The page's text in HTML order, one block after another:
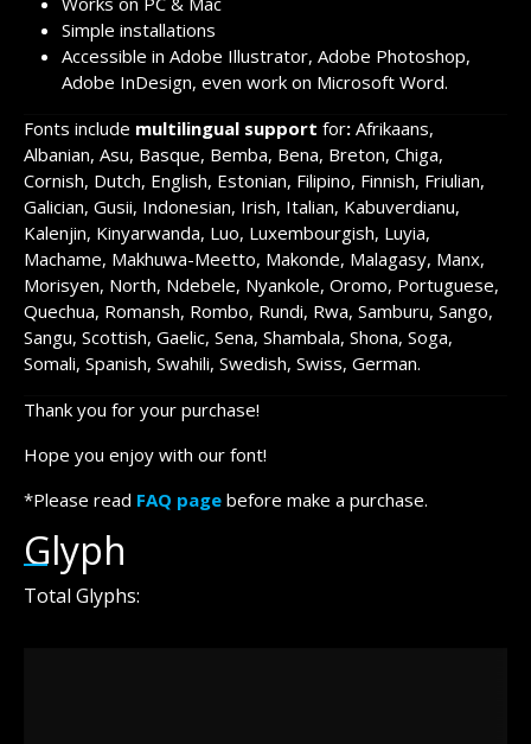
Simple installations
Accessible in Adobe Illustrator, Adobe Photoshop,
Adobe InDesign, even work on Microsoft Word.
Fonts include multilingual support for: Afrikaans,
Albanian, Asu, Basque, Bemba, Bena, Breton, Chiga,
Cornish, Dutch, English, Estonian, Filipino, Finnish, Friulian,
Galician, Gusii, Indonesian, Irish, Italian, Kabuverdianu,
Kalenjin, Kinyarwanda, Luo, Luxembourgish, Luyia,
Machame, Makhuwa-Meetto, Makonde, Malagasy, Manx,
Morisyen, North, Ndebele, Nyankole, Oromo, Portuguese,
Quechua, Romansh, Rombo, Rundi, Rwa, Samburu, Sango,
Sangu, Scottish, Gaelic, Sena, Shambala, Shona, Soga,
Somali, Spanish, Swahili, Swedish, Swiss, German.
Thank you for your purchase!
Hope you enjoy with our font!
*Please read FAQ page before make a purchase.
Glyph
Total Glyphs: